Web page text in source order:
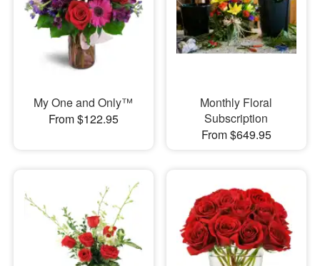
My One and Only™
From $122.95
Monthly Floral
Subscription
From $649.95